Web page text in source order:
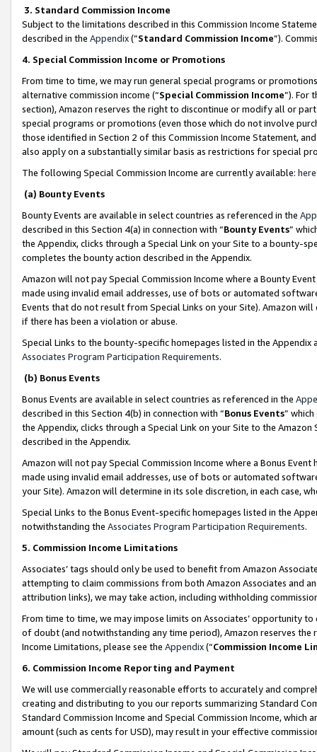
3. Standard Commission Income
Subject to the limitations described in this Commission Income
described in the Appendix(”Standard Commission Income”).
4. Special Commission Income or Promotions
From time to time, we may run general special programs or
alternative commission income (“Special Commission Income”). For
section), Amazon reserves the right to discontinue or modify all or
special programs or promotions (even those which do not involve
those identified in Section 2 of this Commission Income Statement,
also apply on a substantially similar basis as restrictions for special
The following Special Commission Income are currently available: here
(a) Bounty Events
Bounty Events are available in select countries as referenced in the
described in this Section 4(a) in connection with “Bounty Events”
the Appendix, clicks through a Special Link on your Site to a bounty-
completes the bounty action described in the Appendix.
Amazon will not pay Special Commission Income where a Bounty
made using invalid email addresses, use of bots or automated
Events that do not result from Special Links on your Site). Amazon
if there has been a violation or abuse.
Special Links to the bounty-specific homepages listed in the
Associates Program Participation Requirements.
(b) Bonus Events
Bonus Events are available in select countries as referenced in the
described in this Section 4(b) in connection with “Bonus Events”
the Appendix, clicks through a Special Link on your Site to the
described in the Appendix.
Amazon will not pay Special Commission Income where a Bonus
made using invalid email addresses, use of bots or automated
your Site). Amazon will determine in its sole discretion, in each case,
Special Links to the Bonus Event-specific homepages listed in the
notwithstanding the Associates Program Participation Requirements.
5. Commission Income Limitations
Associates’ tags should only be used to benefit from Amazon
attempting to claim commissions from both Amazon Associates and
attribution links), we may take action, including withholding
From time to time, we may impose limits on Associates’ opportunity
of doubt (and notwithstanding any time period), Amazon reserves
Income Limitations, please see the Appendix(“Commission Income
6. Commission Income Reporting and Payment
We will use commercially reasonable efforts to accurately and
creating and distributing to you our reports summarizing Standard
Standard Commission Income and Special Commission Income,
amount (such as cents for USD), may result in your effective